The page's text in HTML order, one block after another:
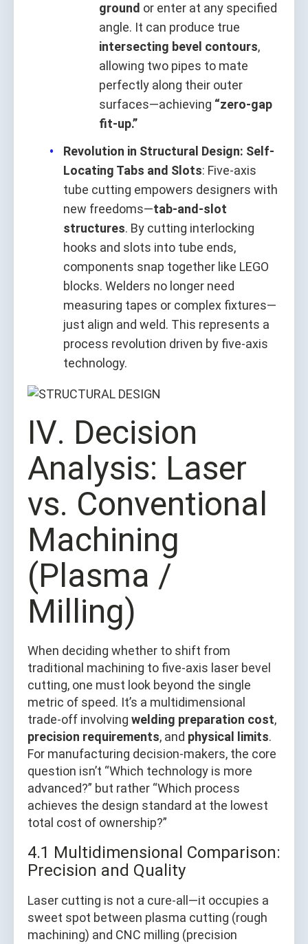
ground or enter at any specified
angle. It can produce true
intersecting bevel contours,
allowing two pipes to mate
perfectly along their outer
surfaces—achieving “zero-gap
fit-up.”
Revolution in Structural Design: Self-
Locating Tabs and Slots: Five-axis
tube cutting empowers designers with
new freedoms—tab-and-slot
structures. By cutting interlocking
hooks and slots into tube ends,
components snap together like LEGO
blocks. Welders no longer need
measuring tapes or complex fixtures—
just align and weld. This represents a
process revolution driven by five-axis
technology.
Ⅳ. Decision
Analysis: Laser
vs. Conventional
Machining
(Plasma /
Milling)
When deciding whether to shift from
traditional machining to five-axis laser bevel
cutting, one must look beyond the single
metric of speed. It’s a multidimensional
trade-off involving welding preparation cost,
precision requirements, and physical limits.
For manufacturing decision-makers, the core
question isn’t “Which technology is more
advanced?” but rather “Which process
achieves the design standard at the lowest
total cost of ownership?”
4.1 Multidimensional Comparison:
Precision and Quality
Laser cutting is not a cure-all—it occupies a
sweet spot between plasma cutting (rough
machining) and CNC milling (precision